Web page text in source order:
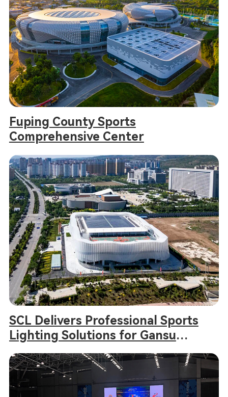
Fuping County Sports
Comprehensive Center
SCL Delivers Professional Sports
Lighting Solutions for Gansu
Provincial Games